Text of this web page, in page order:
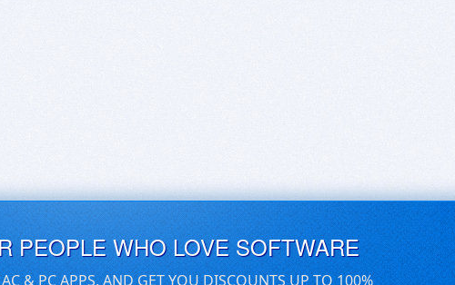
PEOPLE WHO LOVE SOFTWARE
& PC APPS, AND GET YOU DISCOUNTS UP TO 100%